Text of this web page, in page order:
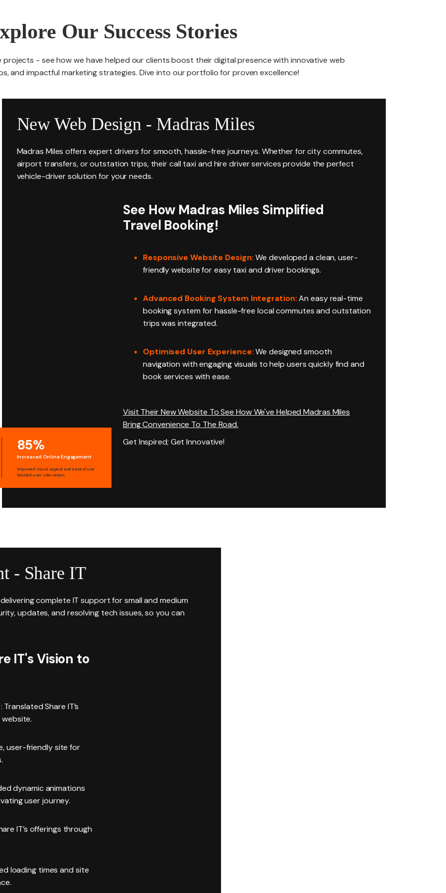
Our Success Stories
projects - see how we have helped our clients boost their digital presence with innovative web
and impactful marketing strategies. Dive into our portfolio for proven excellence!
New Web Design - Madras Miles
Madras Miles offers expert drivers for smooth, hassle-free journeys. Whether for city commutes,
airport transfers, or outstation trips, their call taxi and hire driver services provide the perfect
vehicle-driver solution for your needs.
See How Madras Miles Simplified
Travel Booking!
Responsive Website Design: We developed a clean, user-
friendly website for easy taxi and driver bookings.
Advanced Booking System Integration: An easy real-time
booking system for hassle-free local commutes and outstation
trips was integrated.
Optimised User Experience: We designed smooth
navigation with engaging visuals to help users quickly find and
book services with ease.
Visit Their New Website To See How We've Helped Madras Miles
Bring Convenience To The Road.
Get Inspired; Get Innovative!
85%
Increased Online Engagement
Improved visual appeal and ease of use
boosted user interaction.
- Share IT
complete IT support for small and medium
updates, and resolving tech issues, so you can
IT's Vision to
Translated Share IT’s
user-friendly site for
dynamic animations
user journey.
IT’s offerings through
loading times and site